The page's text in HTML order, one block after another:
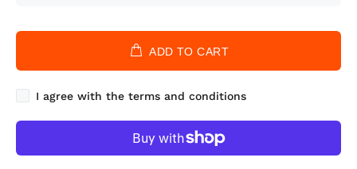
ADD TO CART
I agree with the terms and conditions